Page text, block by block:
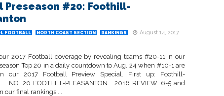
Preseason #20: Foothill-
FOOTBALL NORTH COAST SECTION RANKINGS
August 14, 2017
2017 Football coverage by revealing teams #20-11 in our
Top 20 in a daily countdown to Aug. 24 when #10-1 are
our 2017 Football Preview Special. First up: Foothill-
NO. 20 FOOTHILL-PLEASANTON 2016 REVIEW: 6-5 and
our final rankings ...